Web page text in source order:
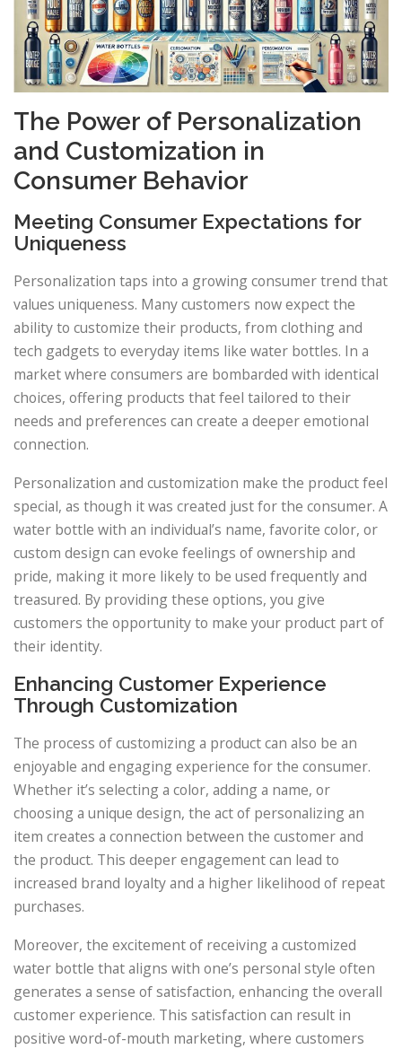
The Power of Personalization
and Customization in
Consumer Behavior
Meeting Consumer Expectations for
Uniqueness
Personalization taps into a growing consumer trend that
values uniqueness. Many customers now expect the
ability to customize their products, from clothing and
tech gadgets to everyday items like water bottles. In a
market where consumers are bombarded with identical
choices, offering products that feel tailored to their
needs and preferences can create a deeper emotional
connection.
Personalization and customization make the product feel
special, as though it was created just for the consumer. A
water bottle with an individual’s name, favorite color, or
custom design can evoke feelings of ownership and
pride, making it more likely to be used frequently and
treasured. By providing these options, you give
customers the opportunity to make your product part of
their identity.
Enhancing Customer Experience
Through Customization
The process of customizing a product can also be an
enjoyable and engaging experience for the consumer.
Whether it’s selecting a color, adding a name, or
choosing a unique design, the act of personalizing an
item creates a connection between the customer and
the product. This deeper engagement can lead to
increased brand loyalty and a higher likelihood of repeat
purchases.
Moreover, the excitement of receiving a customized
water bottle that aligns with one’s personal style often
generates a sense of satisfaction, enhancing the overall
customer experience. This satisfaction can result in
positive word-of-mouth marketing, where customers